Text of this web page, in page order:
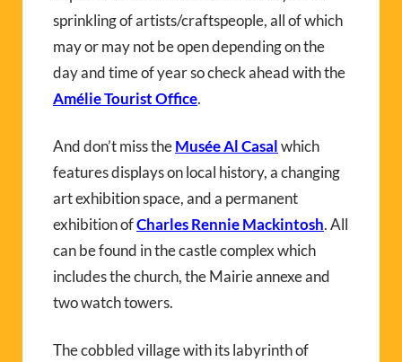
sprinkling of artists/craftspeople, all of which
may or may not be open depending on the
day and time of year so check ahead with the
Amélie Tourist Office.
And don’t miss theMusée Al Casalwhich
features displays on local history, a changing
art exhibition space, and a permanent
exhibition ofCharles Rennie Mackintosh. All
can be found in the castle complex which
includes the church, the Mairie annexe and
two watch towers.
The cobbled village with its labyrinth of